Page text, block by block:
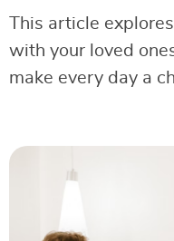
This article
with your loved
make every day a